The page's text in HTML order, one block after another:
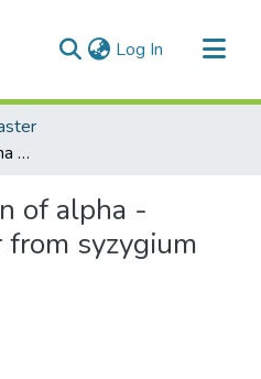
Log In (current)
Partial purification of alpha - amylase inhibitor from syzygium cumini leaves
of alpha -
syzygium